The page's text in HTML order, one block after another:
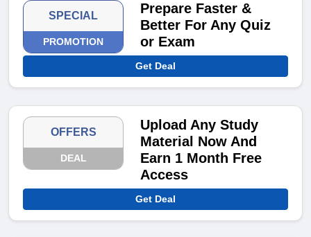
SPECIAL
PROMOTION
Prepare Faster &
Better For Any Quiz
or Exam
Get Deal
OFFERS
DEAL
Upload Any Study
Material Now And
Earn 1 Month Free
Access
Get Deal